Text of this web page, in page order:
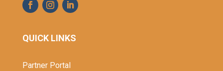
QUICK LINKS
Partner Portal